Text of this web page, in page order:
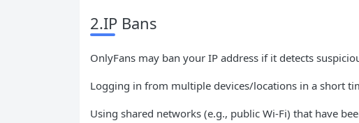
2.IP Bans
OnlyFans may ban your IP address if it detects
Logging in from multiple devices/locations in a short
Using shared networks (e.g., public Wi-Fi) that have